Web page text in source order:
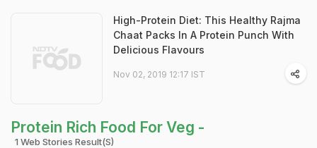
High-Protein Diet: This Healthy Rajma
Chaat Packs In A Protein Punch With
Delicious Flavours
Nov 02, 2019 12:17 IST
Protein Rich Food For Veg -
1 Web Stories Result(s)